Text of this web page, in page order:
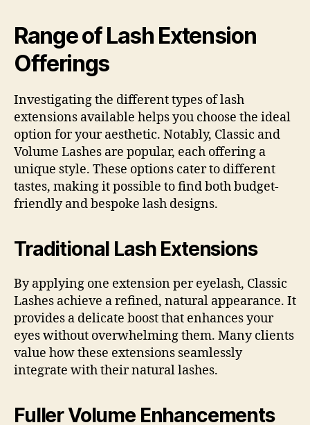
Range of Lash Extension
Offerings
Investigating the different types of lash
extensions available helps you choose the ideal
option for your aesthetic. Notably, Classic and
Volume Lashes are popular, each offering a
unique style. These options cater to different
tastes, making it possible to find both budget-
friendly and bespoke lash designs.
Traditional Lash Extensions
By applying one extension per eyelash, Classic
Lashes achieve a refined, natural appearance. It
provides a delicate boost that enhances your
eyes without overwhelming them. Many clients
value how these extensions seamlessly
integrate with their natural lashes.
Fuller Volume Enhancements